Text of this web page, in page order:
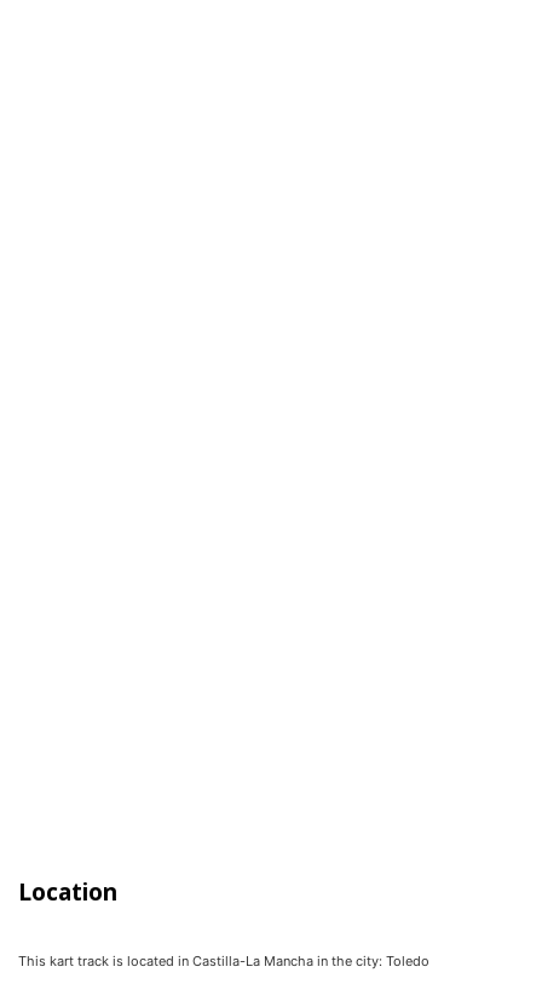
Location
This kart track is located in Castilla-La Mancha in the city: Toledo